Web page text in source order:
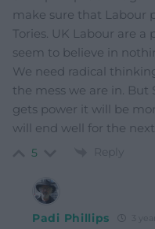
make sure that Labour
Tories. UK Labour are
seem to believe in
We need radical
the mess we are in. But
gets power it will be
will end well for the
5 Reply
Padi Phillips